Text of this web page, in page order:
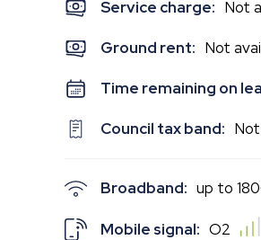
Service charge: Not
Ground rent: Not
Time remaining on
Council tax band:
Broadband: up to
Mobile signal: O2